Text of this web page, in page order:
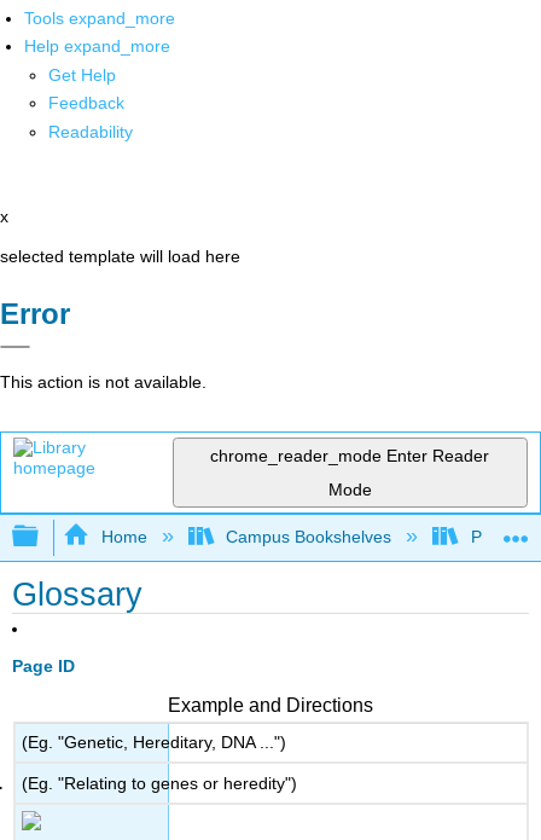
Tools expand_more
Help expand_more
Get Help
Feedback
Readability
x
selected template will load here
Error
This action is not available.
chrome_reader_mode Enter Reader
Mode
Expand/collapse global hierarchy
Home Campus Bookshelves
Glossary
Page ID
Example and Directions
(Eg. "Genetic, Hereditary, DNA ...")
(Eg. "Relating to genes or heredity")